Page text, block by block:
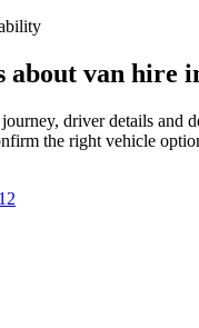
about van hire
journey, driver details and
the right vehicle